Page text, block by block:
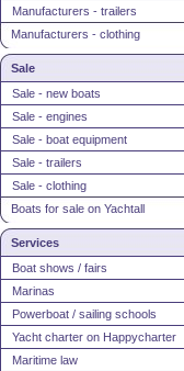
Manufacturers - trailers
Manufacturers - clothing
Sale
Sale - new boats
Sale - engines
Sale - boat equipment
Sale - trailers
Sale - clothing
Boats for sale on Yachtall
Services
Boat shows / fairs
Marinas
Powerboat / sailing schools
Yacht charter on Happycharter
Maritime law